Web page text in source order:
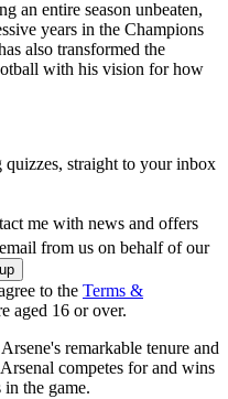
an entire season unbeaten,
years in the Champions
also transformed the
with his vision for how
straight to your inbox
me with news and offers
from us on behalf of our
to the Terms &
aged 16 or over.
remarkable tenure and
competes for and wins
the game.